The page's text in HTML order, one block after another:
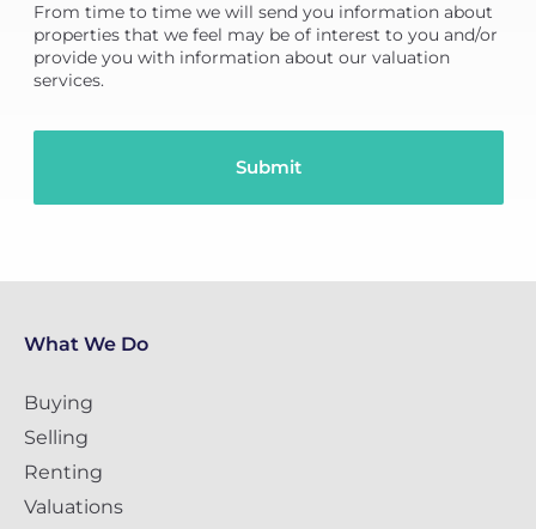
From time to time we will send you information about
properties that we feel may be of interest to you and/or
provide you with information about our valuation
services.
What We Do
Buying
Selling
Renting
Valuations